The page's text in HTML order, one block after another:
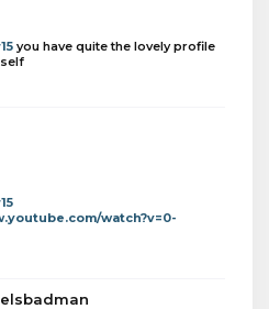
you have quite the lovely profile
watch?v=0-